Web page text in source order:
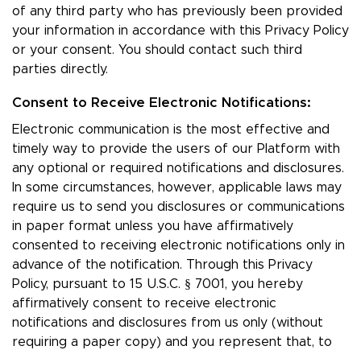
of any third party who has previously been provided
your information in accordance with this Privacy Policy
or your consent. You should contact such third
parties directly.
Consent to Receive Electronic Notifications:
Electronic communication is the most effective and
timely way to provide the users of our Platform with
any optional or required notifications and disclosures.
In some circumstances, however, applicable laws may
require us to send you disclosures or communications
in paper format unless you have affirmatively
consented to receiving electronic notifications only in
advance of the notification. Through this Privacy
Policy, pursuant to 15 U.S.C. § 7001, you hereby
affirmatively consent to receive electronic
notifications and disclosures from us only (without
requiring a paper copy) and you represent that, to